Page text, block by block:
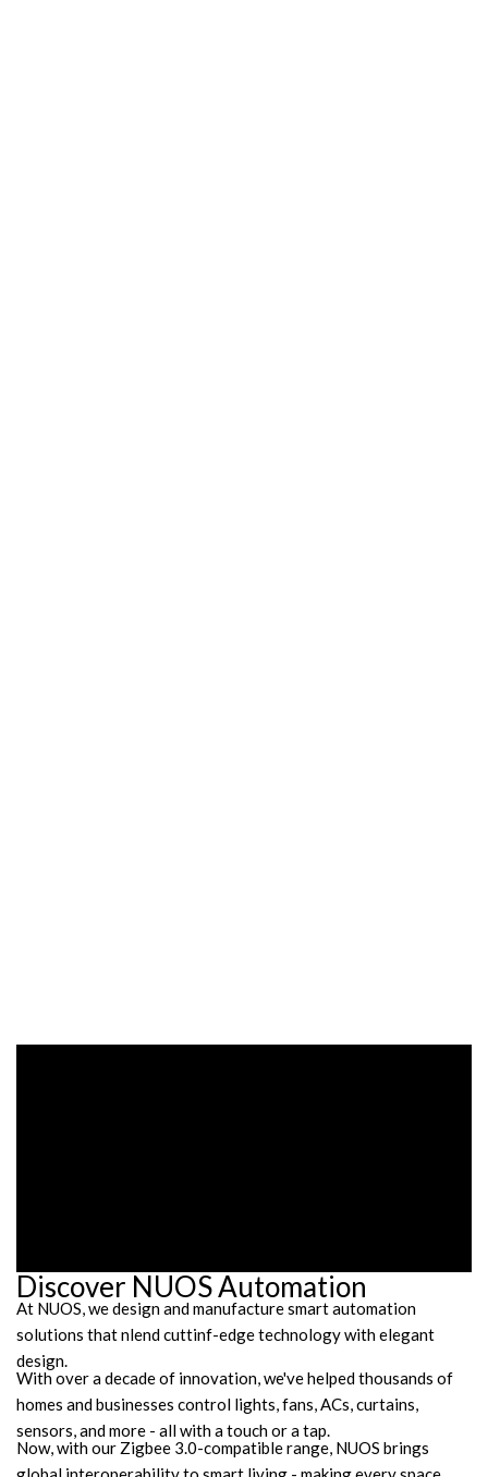
Discover NUOS Automation
At NUOS, we design and manufacture smart automation
solutions that nlend cuttinf-edge technology with elegant
design.
With over a decade of innovation, we've helped thousands of
homes and businesses control lights, fans, ACs, curtains,
sensors, and more - all with a touch or a tap.
Now, with our Zigbee 3.0-compatible range, NUOS brings